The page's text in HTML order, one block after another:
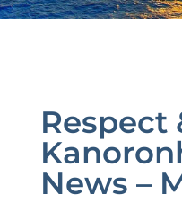
Respect
News –